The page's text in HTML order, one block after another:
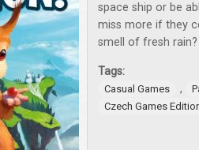
space ship or be
miss more if they
smell of fresh rain?
Tags:
Casual Games ,
Czech Games